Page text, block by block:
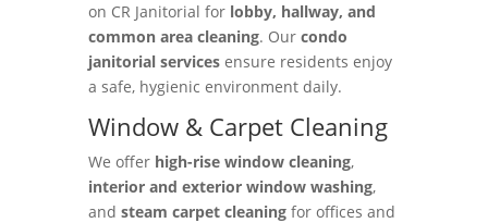
on CR Janitorial for lobby, hallway, and
common area cleaning. Our condo
janitorial servicesensure residents enjoy
a safe, hygienic environment daily.
Window & Carpet Cleaning
We offer high-rise window cleaning,
interior and exterior window washing,
and steam carpet cleaningfor offices and